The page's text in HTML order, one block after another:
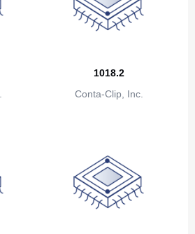
1018.2
Conta-Clip, Inc.